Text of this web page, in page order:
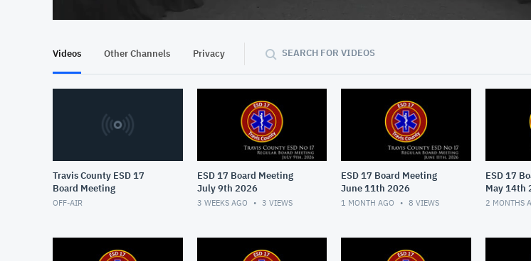
Videos Other Channels Privacy SEARCH FOR VIDEOS
Travis County ESD 17
Board Meeting
OFF-AIR
ESD 17 Board Meeting
July 9th 2026
3 WEEKS AGO 3 VIEWS
ESD 17 Board Meeting
June 11th 2026
1 MONTH AGO 8 VIEWS
ESD 17
May 14th
2 MONTHS